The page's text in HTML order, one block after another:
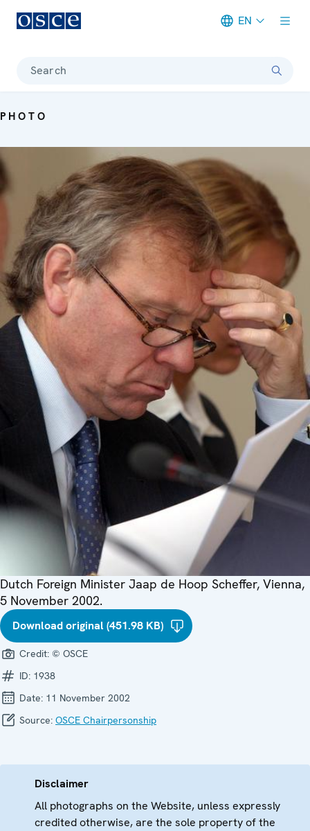
EN
Search
PHOTO
Dutch Foreign Minister Jaap de Hoop Scheffer, Vienna,
5 November 2002.
Download original (451.98 KB)
Credit: © OSCE
ID: 1938
Date: 11 November 2002
Source: OSCE Chairpersonship
Disclaimer
All photographs on the Website, unless expressly
credited otherwise, are the sole property of the